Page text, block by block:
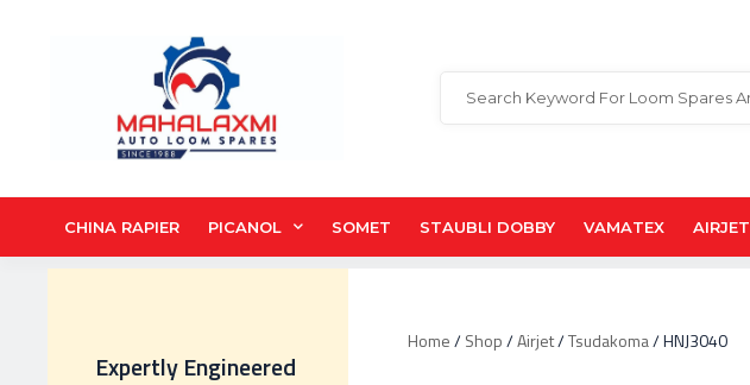
CHINA RAPIER PICANOL SOMET STAUBLI DOBBY VAMATEX AIRJET
Expertly Engineered
Home/Shop/Airjet/Tsudakoma/ HNJ3040